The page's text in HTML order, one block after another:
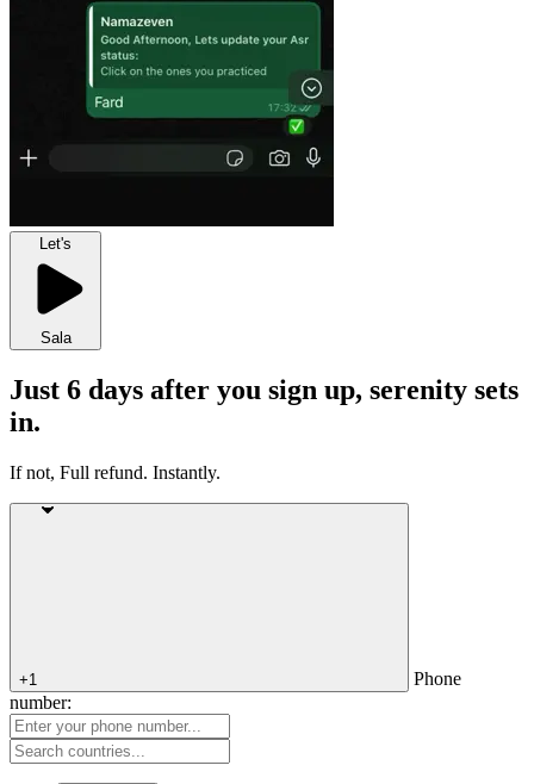
Let's
Sala
Just 6 days after you sign up, serenity sets
in.
If not, Full refund. Instantly.
+1
Phone
number: